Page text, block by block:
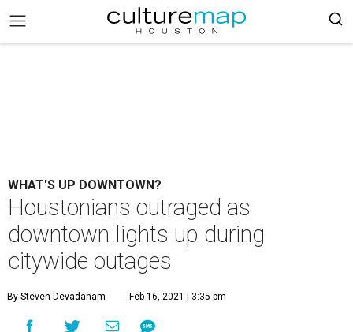
WHAT'S UP DOWNTOWN?
Houstonians outraged as
downtown lights up during
citywide outages
By Steven Devadanam Feb 16, 2021 | 3:35 pm